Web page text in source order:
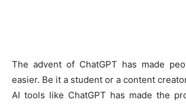
The advent of ChatGPT has made
easier. Be it a student or a content
AI tools like ChatGPT has made the